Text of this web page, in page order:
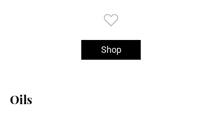
Shop
Oils